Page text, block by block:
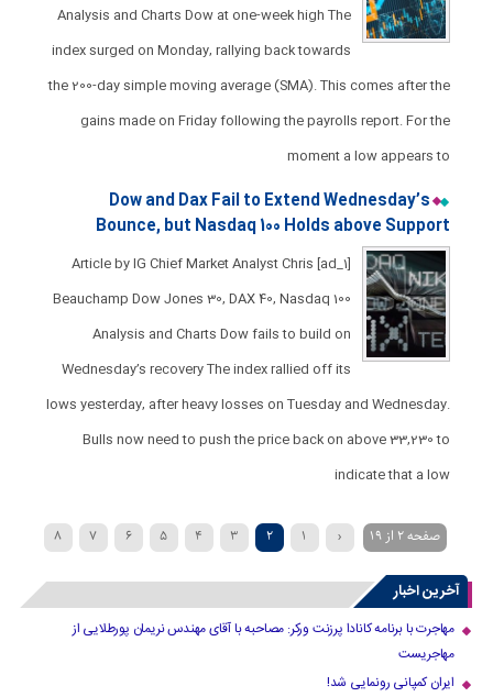
Analysis and Charts Dow at one-week high ​The
index surged on Monday, rallying back towards
the 200-day simple moving average (SMA). ​This comes after the
gains made on Friday following the payrolls report. For the
moment a low appears to
Dow and Dax Fail to Extend Wednesday’s
Bounce, but Nasdaq 100 Holds above Support
[ad_1] Article by IG Chief Market Analyst Chris
Beauchamp Dow Jones 30, DAX 40, Nasdaq 100
Analysis and Charts ​​​Dow fails to build on
Wednesday’s recovery ​The index rallied off its
lows yesterday, after heavy losses on Tuesday and Wednesday.​
Bulls now need to push the price back on above 33,230 to
indicate that a low
صفحه 2 از 19 ‹
1
2
3
4
5
6
7
8
9
10
›
...
» آخرین اخبار
مهاجرت با برنامه کانادا پرزنت ورکر: مصاحبه با آقای مهندس نریمان پورطلایی از
مهاجریست
ایران کمپانی رونمایی شد!